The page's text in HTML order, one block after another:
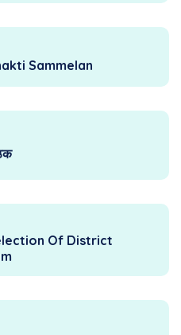
Sammelan
Of District